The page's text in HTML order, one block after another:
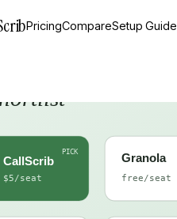
PricingCompareSetup Guide